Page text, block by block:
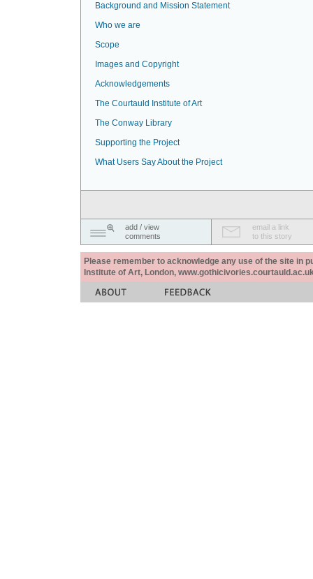
Background and Mission Statement
Who we are
Scope
Images and Copyright
Acknowledgements
The Courtauld Institute of Art
The Conway Library
Supporting the Project
What Users Say About the Project
add / view
comments
email a link
to this story
Please remember to acknowledge any use of the site in
Institute of Art, London,